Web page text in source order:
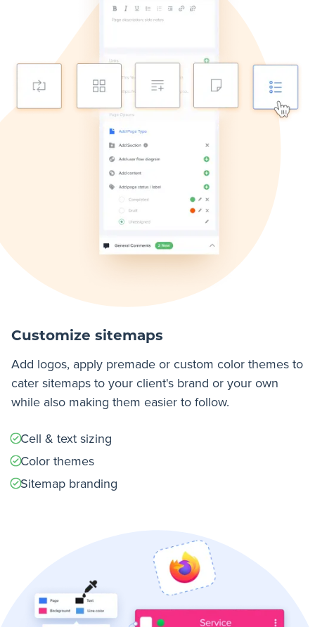
Customize sitemaps
Add logos, apply premade or custom color themes to
cater sitemaps to your client's brand or your own
while also making them easier to follow.
Cell & text sizing
Color themes
Sitemap branding